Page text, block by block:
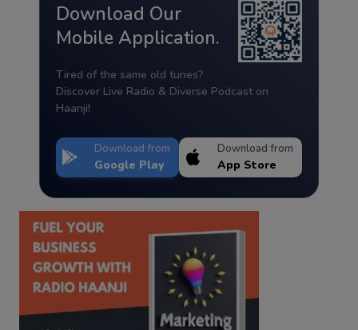
Download Our
Mobile Application.
Tired of the same old tunes?
Discover Live Radio & Diverse Podcast on
Haanji!
Download from
Google Play
Download from
App Store